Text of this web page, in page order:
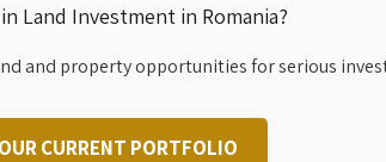
Land Investment in Romania?
and property opportunities for serious
CURRENT PORTFOLIO